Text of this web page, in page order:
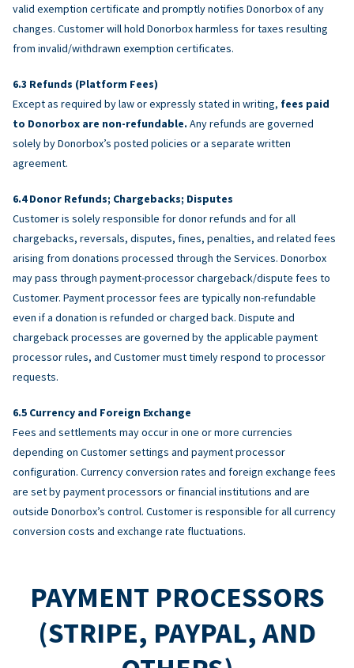
valid exemption certificate and promptly notifies Donorbox of any
changes. Customer will hold Donorbox harmless for taxes resulting
from invalid/withdrawn exemption certificates.
Refunds (Platform Fees)
Except as required by law or expressly stated in writing, fees paid
to Donorbox are non-refundable. Any refunds are governed
solely by Donorbox’s posted policies or a separate written
agreement.
Donor Refunds; Chargebacks; Disputes
Customer is solely responsible for donor refunds and for all
chargebacks, reversals, disputes, fines, penalties, and related fees
arising from donations processed through the Services. Donorbox
may pass through payment-processor chargeback/dispute fees to
Customer. Payment processor fees are typically non-refundable
even if a donation is refunded or charged back. Dispute and
chargeback processes are governed by the applicable payment
processor rules, and Customer must timely respond to processor
requests.
Currency and Foreign Exchange
Fees and settlements may occur in one or more currencies
depending on Customer settings and payment processor
configuration. Currency conversion rates and foreign exchange fees
are set by payment processors or financial institutions and are
outside Donorbox’s control. Customer is responsible for all currency
conversion costs and exchange rate fluctuations.
PAYMENT PROCESSORS
(STRIPE, PAYPAL, AND